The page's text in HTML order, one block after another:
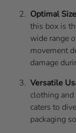
Optimal
this box is
wide range
movement
damage
Versatile
clothing
caters to
packaging